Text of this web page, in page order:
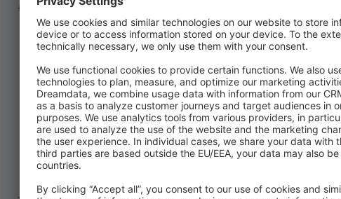
{
    public
static function getSubscribedEvents(): array
    {
            PendingOrderApprovedEvent
::class =>
        ];
    }
    public
function onPendingOrderApproved (
    {
        $event
    }